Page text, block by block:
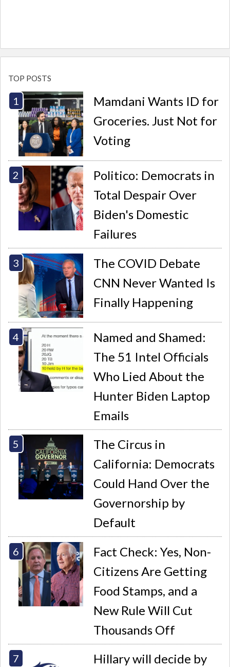
TOP POSTS
Mamdani Wants ID for
Groceries. Just Not for
Voting
Politico: Democrats in
Total Despair Over
Biden's Domestic
Failures
The COVID Debate
CNN Never Wanted Is
Finally Happening
Named and Shamed:
The 51 Intel Officials
Who Lied About the
Hunter Biden Laptop
Emails
The Circus in
California: Democrats
Could Hand Over the
Governorship by
Default
Fact Check: Yes, Non-
Citizens Are Getting
Food Stamps, and a
New Rule Will Cut
Thousands Off
Hillary will decide by